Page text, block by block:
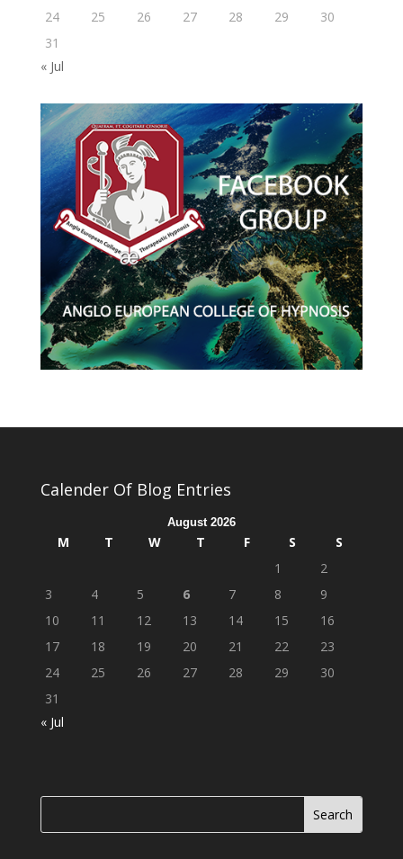
24
25 26 27 28 29
30
31
« Jul
Calender Of Blog Entries
August 2026
M T W T F S
S
1
2
3
4 5 6 7 8
9
10
11 12 13 14 15
16
17
18 19 20 21 22
23
24
25 26 27 28 29
30
31
« Jul